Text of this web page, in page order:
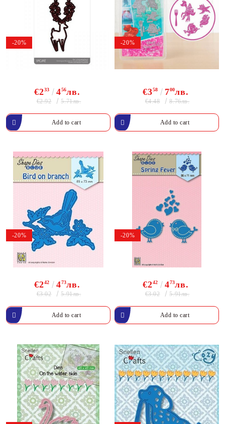
-20%
€233 456лв.
€2.92 5.71лв.
-20%
€358 700лв.
€4.48 8.76лв.
-20%
€242 473лв.
€3.02 5.91лв.
-20%
€242 473лв.
€3.02 5.91лв.